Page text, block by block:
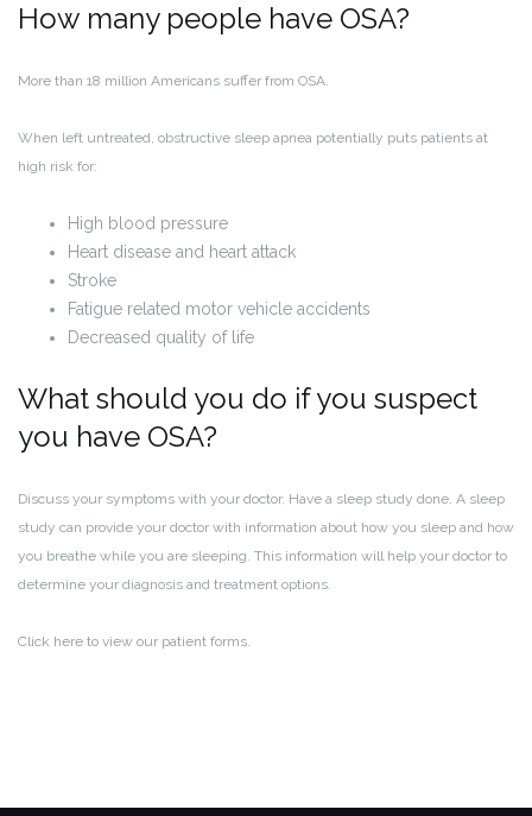
How many people have OSA?
More than 18 million Americans suffer from OSA.
When left untreated, obstructive sleep apnea potentially puts patients at
high risk for:
High blood pressure
Heart disease and heart attack
Stroke
Fatigue related motor vehicle accidents
Decreased quality of life
What should you do if you suspect
you have OSA?
Discuss your symptoms with your doctor. Have a sleep study done. A sleep
study can provide your doctor with information about how you sleep and how
you breathe while you are sleeping. This information will help your doctor to
determine your diagnosis and treatment options.
Click here to view our patient forms.